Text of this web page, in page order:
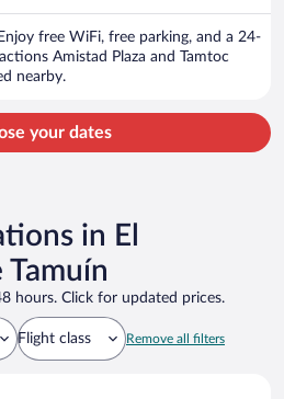
free WiFi, free parking, and a 24-
Amistad Plaza and Tamtoc
nearby.
your dates
in El
Tamuín
hours. Click for updated prices.
Flight class Remove all filters